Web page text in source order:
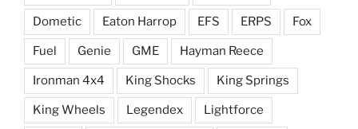
Dometic Eaton Harrop EFS ERPS Fox
Fuel Genie GME Hayman Reece
Ironman 4x4 King Shocks King Springs
King Wheels Legendex Lightforce